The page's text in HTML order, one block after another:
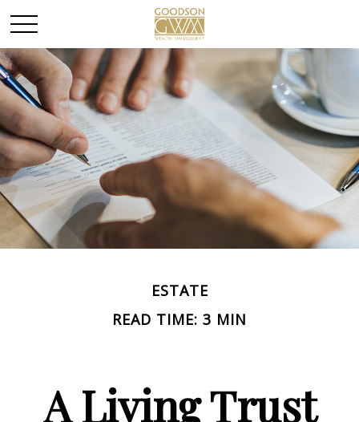
ESTATE
READ TIME: 3 MIN
A Living Trust